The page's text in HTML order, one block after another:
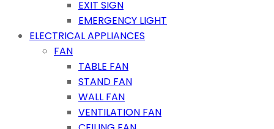
EXIT SIGN
EMERGENCY LIGHT
ELECTRICAL APPLIANCES
FAN
TABLE FAN
STAND FAN
WALL FAN
VENTILATION FAN